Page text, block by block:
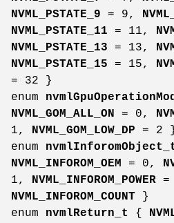
NVML_PSTATE_9 = 9,
NVML_PSTATE_11 = 11,
NVML_PSTATE_13 = 13,
NVML_PSTATE_15 = 15,
= 32 }
enum
NVML_GOM_ALL_ON = 0,
1, NVML_GOM_LOW_DP = 2
enum
NVML_INFOROM_OEM = 0,
1, NVML_INFOROM_POWER =
NVML_INFOROM_COUNT }
enum nvmlReturn_t {